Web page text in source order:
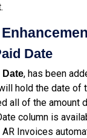
Date
Date, has been
hold the date of
all of the amount
column is
Invoices